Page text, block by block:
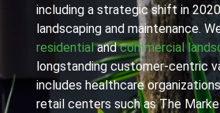
including a strategic shift in
landscaping and maintenance.
residential andcommercial
longstanding customer-centric
includes healthcare
retail centers such as The